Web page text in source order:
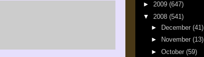
► 2009 (647)
▼ 2008 (541)
► December (41)
►
November (13)
► October (59)